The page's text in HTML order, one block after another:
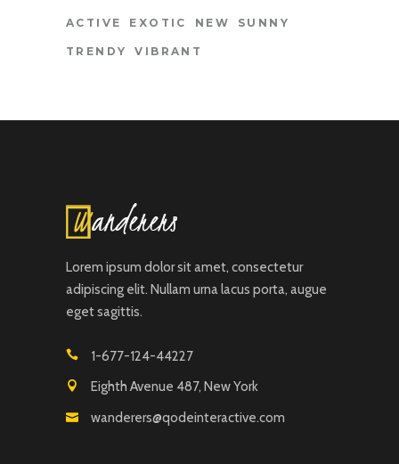
ACTIVE EXOTIC NEW SUNNY
TRENDY VIBRANT
Lorem ipsum dolor sit amet, consectetur
adipiscing elit. Nullam urna lacus porta, augue
eget sagittis.
1-677-124-44227
Eighth Avenue 487, New York
wanderers@qodeinteractive.com